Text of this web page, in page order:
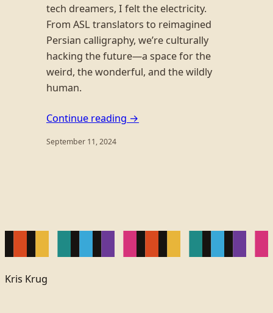
tech dreamers, I felt the electricity.
From ASL translators to reimagined
Persian calligraphy, we’re culturally
hacking the future—a space for the
weird, the wonderful, and the wildly
human.
Continue reading →
September 11, 2024
Kris Krug